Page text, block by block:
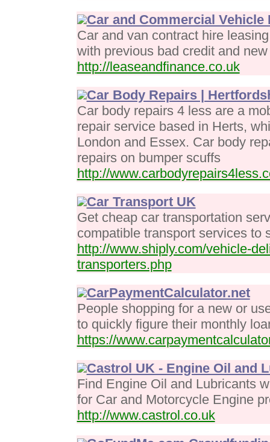
Car and Commercial Vehicle
Car and van contract hire
with previous bad credit and
http://leaseandfinance.co.uk
Car Body Repairs |
Car body repairs 4 less are a
repair service based in Herts,
London and Essex. Car body
repairs on bumper scuffs
http://
Car Transport UK
Get cheap car transportation
compatible transport services to
http://www.shiply.com/vehicle-
transporters.php
CarPaymentCalculator.net
People shopping for a new or
to quickly figure their monthly
https://
Castrol UK - Engine Oil and
Find Engine Oil and Lubricants
for Car and Motorcycle Engine
http://www.castrol.co.uk